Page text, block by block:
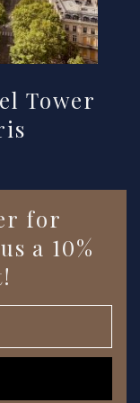
Tower
for
a 10%